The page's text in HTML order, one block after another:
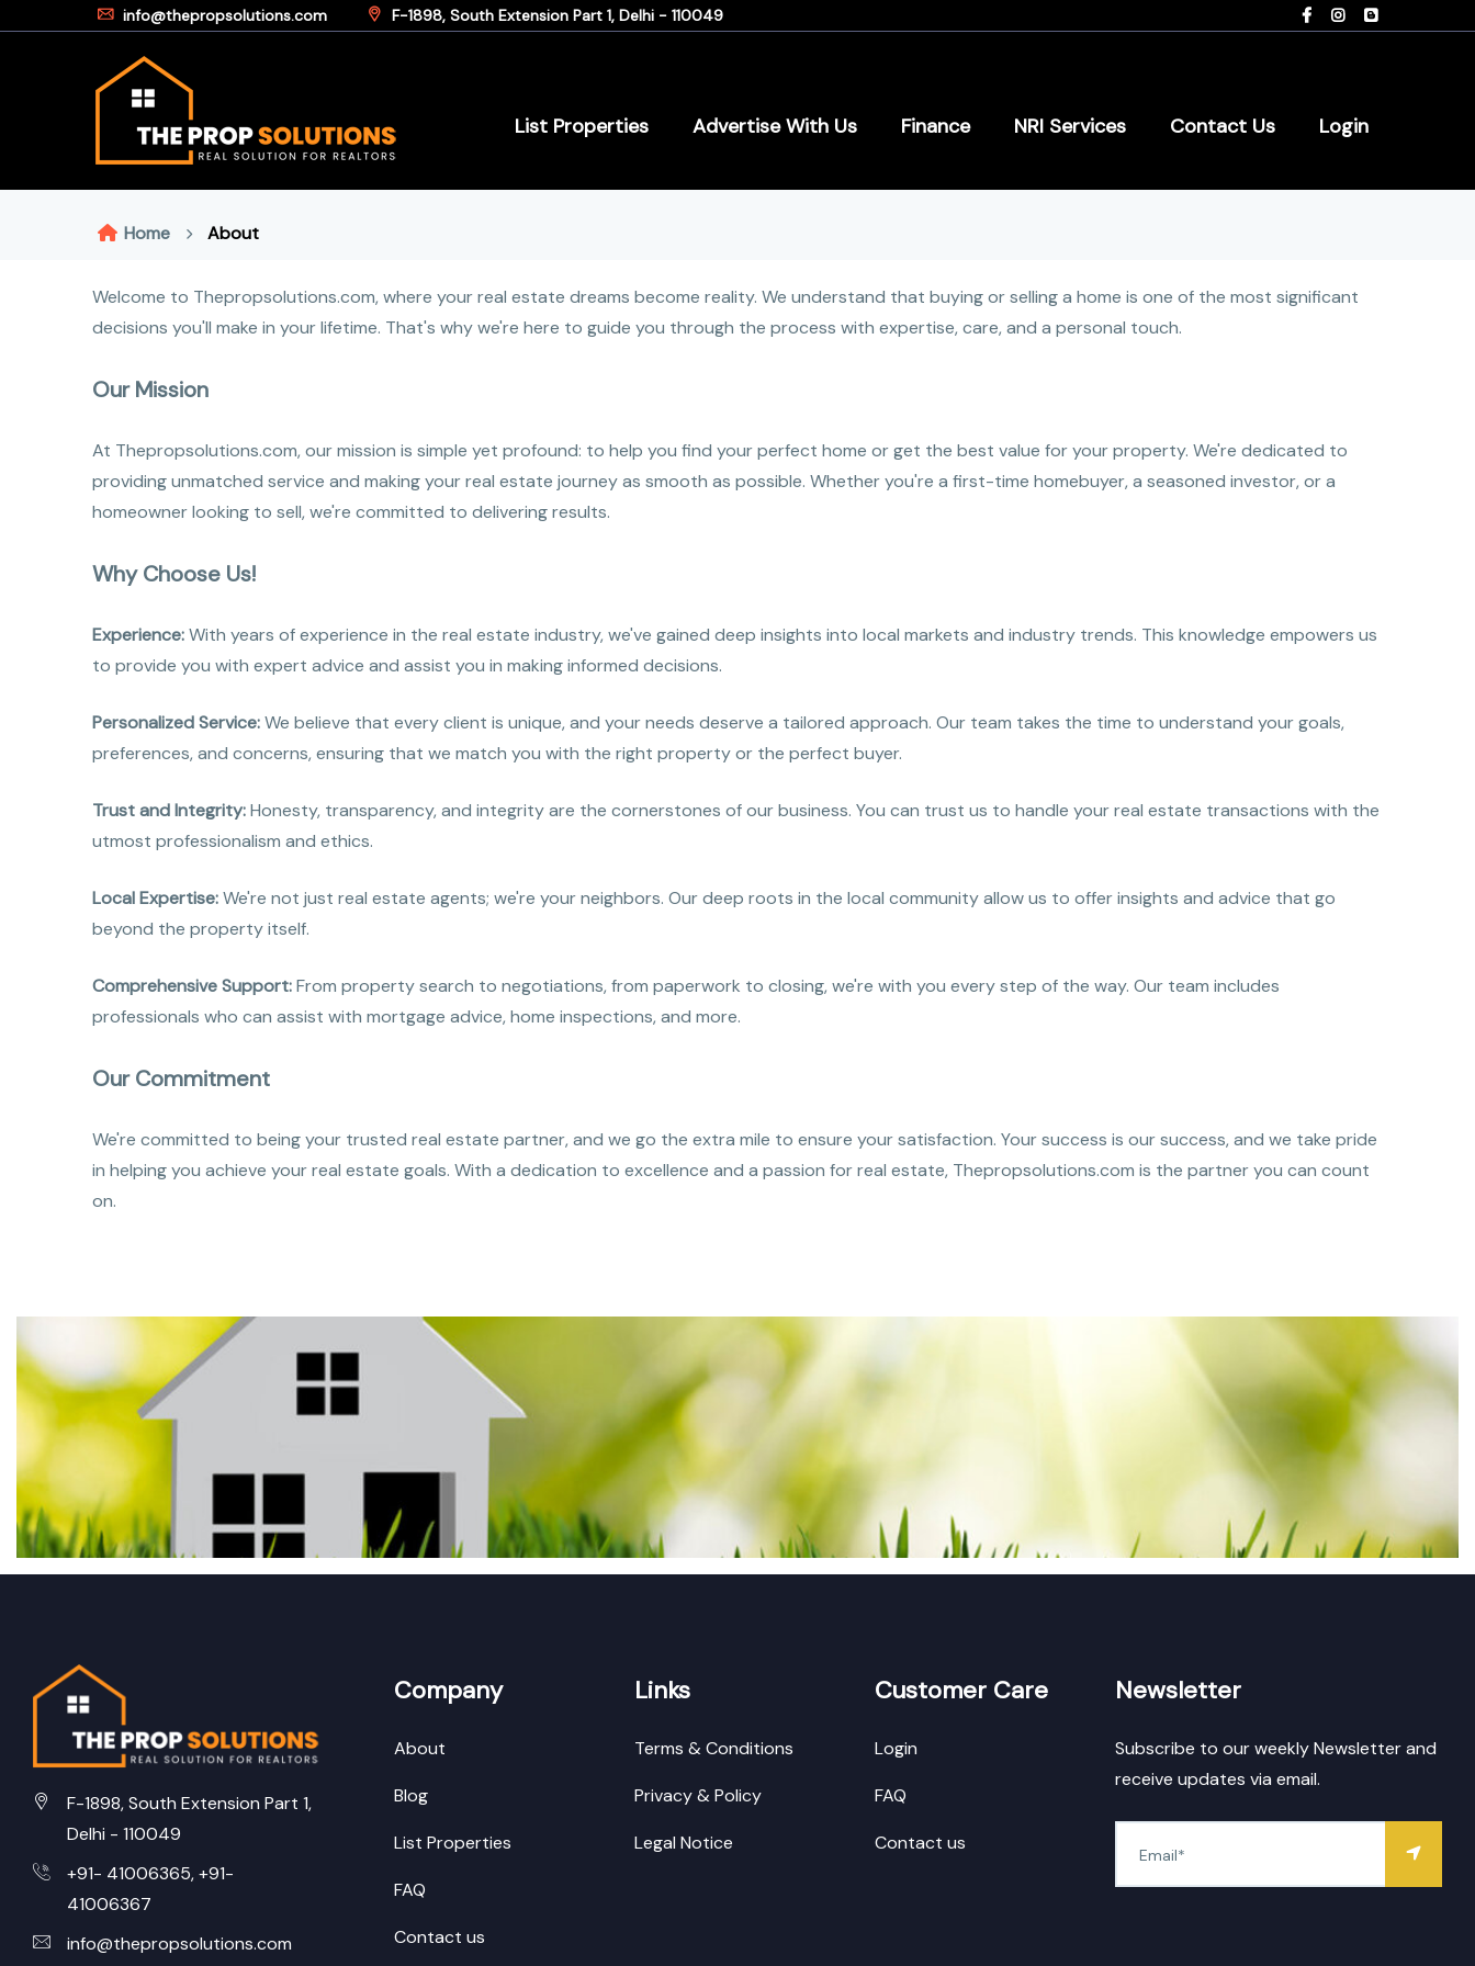
info@thepropsolutions.com F-1898, South Extension Part 1, Delhi - 110049
List Properties Advertise With Us Finance NRI Services Contact Us Login
Home About
Welcome to Thepropsolutions.com, where your real estate dreams become reality. We understand that buying or selling a home is one of the most significant
decisions you'll make in your lifetime. That's why we're here to guide you through the process with expertise, care, and a personal touch.
Our Mission
At Thepropsolutions.com, our mission is simple yet profound: to help you find your perfect home or get the best value for your property. We're dedicated to
providing unmatched service and making your real estate journey as smooth as possible. Whether you're a first-time homebuyer, a seasoned investor, or a
homeowner looking to sell, we're committed to delivering results.
Why Choose Us!
Experience:With years of experience in the real estate industry, we've gained deep insights into local markets and industry trends. This knowledge empowers us
to provide you with expert advice and assist you in making informed decisions.
Personalized Service:We believe that every client is unique, and your needs deserve a tailored approach. Our team takes the time to understand your goals,
preferences, and concerns, ensuring that we match you with the right property or the perfect buyer.
Trust and Integrity:Honesty, transparency, and integrity are the cornerstones of our business. You can trust us to handle your real estate transactions with the
utmost professionalism and ethics.
Local Expertise:We're not just real estate agents; we're your neighbors. Our deep roots in the local community allow us to offer insights and advice that go
beyond the property itself.
Comprehensive Support:From property search to negotiations, from paperwork to closing, we're with you every step of the way. Our team includes
professionals who can assist with mortgage advice, home inspections, and more.
Our Commitment
We're committed to being your trusted real estate partner, and we go the extra mile to ensure your satisfaction. Your success is our success, and we take pride
in helping you achieve your real estate goals. With a dedication to excellence and a passion for real estate, Thepropsolutions.com is the partner you can count
on.
F-1898, South Extension Part 1,
Delhi - 110049
+91- 41006365, +91-
41006367
info@thepropsolutions.com
Company
About
Blog
List Properties
FAQ
Contact us
Links
Terms & Conditions
Privacy & Policy
Legal Notice
Customer Care
Login
FAQ
Contact us
Newsletter
Subscribe to our weekly Newsletter and
receive updates via email.